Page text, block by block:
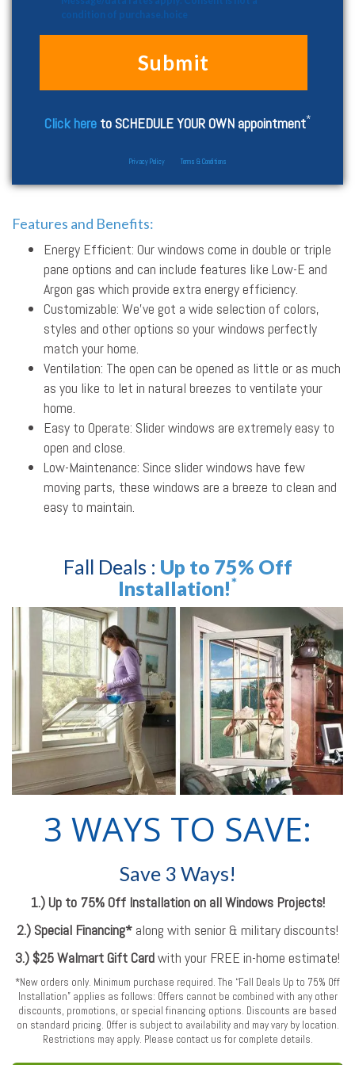
condition of purchase.hoice
Click hereto SCHEDULE YOUR OWN appointment*
Privacy Policy Terms & Conditions
Features and Benefits:
Energy Efficient: Our windows come in double or triple
pane options and can include features like Low-E and
Argon gas which provide extra energy efficiency.
Customizable: We’ve got a wide selection of colors,
styles and other options so your windows perfectly
match your home.
Ventilation: The open can be opened as little or as much
as you like to let in natural breezes to ventilate your
home.
Easy to Operate: Slider windows are extremely easy to
open and close.
Low-Maintenance: Since slider windows have few
moving parts, these windows are a breeze to clean and
easy to maintain.
Fall Deals : Up to 75% Off
Installation!*
3 WAYS TO SAVE:
Save 3 Ways!
1.) Up to 75% Off Installation on all Windows Projects!
2.) Special Financing* along with senior & military discounts!
3.) $25 Walmart Gift Cardwith your FREE in-home estimate!
*New orders only. Minimum purchase required. The “Fall Deals Up to 75% Off
Installation” applies as follows: Offers cannot be combined with any other
discounts, promotions, or special financing options. Discounts are based
on standard pricing. Offer is subject to availability and may vary by location.
Restrictions may apply. Please contact us for complete details.